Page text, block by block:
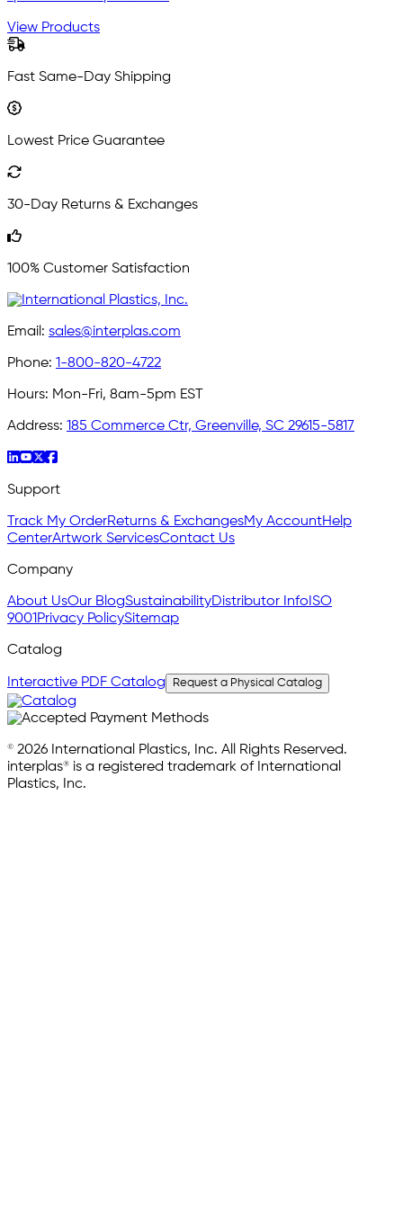
View Products
Fast Same-Day Shipping
Lowest Price Guarantee
30-Day Returns & Exchanges
100% Customer Satisfaction
Email: sales@interplas.com
Phone: 1-800-820-4722
Hours: Mon-Fri, 8am-5pm EST
Address: 185 Commerce Ctr, Greenville, SC 29615-5817
Support
Track My OrderReturns & ExchangesMy AccountHelp
CenterArtwork ServicesContact Us
Company
About UsOur BlogSustainabilityDistributor InfoISO
9001Privacy PolicySitemap
Catalog
Interactive PDF Catalog Request a Physical Catalog
© 2026 International Plastics, Inc. All Rights Reserved.
interplas® is a registered trademark of International
Plastics, Inc.